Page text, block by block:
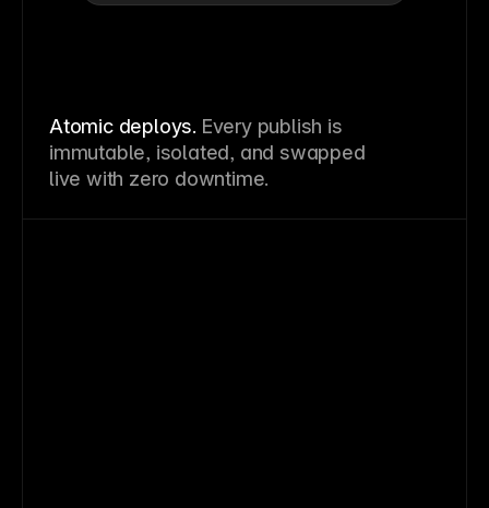
Atomic deploys. Every publish is
immutable, isolated, and swapped
live with zero downtime.